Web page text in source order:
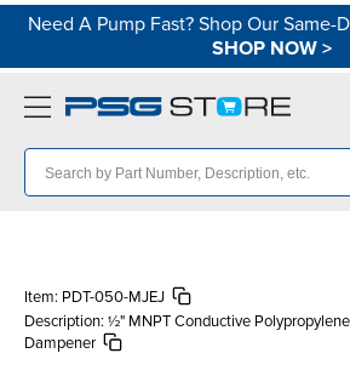
Need A Pump Fast? Shop Our Same-
SHOP NOW>
Item: PDT-050-MJEJ
Description: ½" MNPT Conductive
Dampener